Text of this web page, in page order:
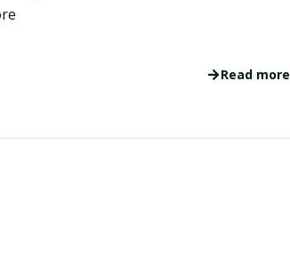
Read more